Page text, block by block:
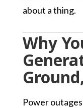
about a thing.
Why
Power